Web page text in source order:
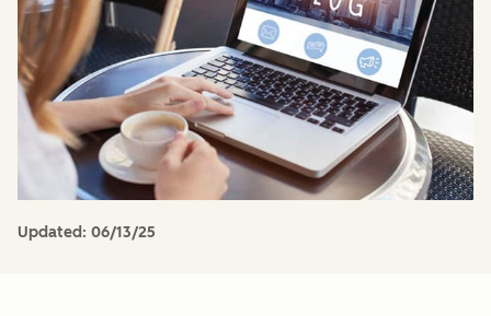
Updated: 06/13/25